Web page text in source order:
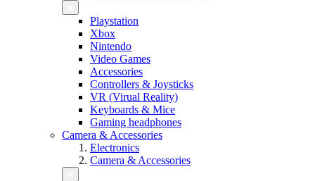
Playstation
Xbox
Nintendo
Video Games
Accessories
Controllers & Joysticks
VR (Virual Reality)
Keyboards & Mice
Gaming headphones
Camera & Accessories
Electronics
Camera & Accessories